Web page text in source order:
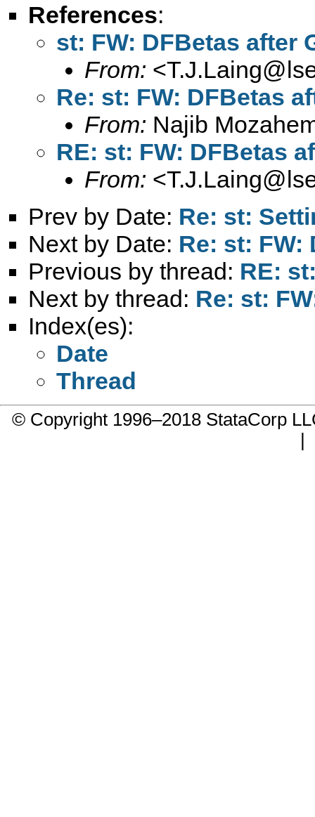
References:
st: FW: DFBetas after
From: <
Re: st: FW: DFBetas
From: Najib
RE: st: FW: DFBetas
From: <
Prev by Date: Re: st:
Next by Date: Re: st: FW:
Previous by thread: RE:
Next by thread: Re: st:
Index(es):
Date
Thread
© Copyright 1996–2018 StataCorp